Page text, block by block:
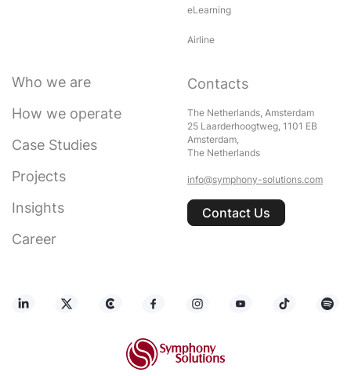
eLearning
Airline
Who we are
How we operate
Case Studies
Projects
Insights
Career
Contacts
The Netherlands, Amsterdam
25 Laarderhoogtweg, 1101 EB
Amsterdam,
The Netherlands
info@symphony-solutions.com
Contact Us